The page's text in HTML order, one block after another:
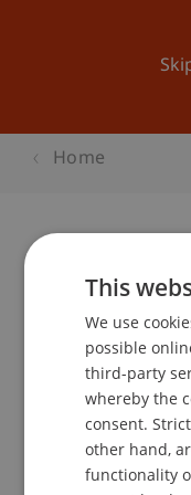
Home
Lounge
Event details
This
We use
possible
third-party
whereby the
consent.
other hand,
functionality